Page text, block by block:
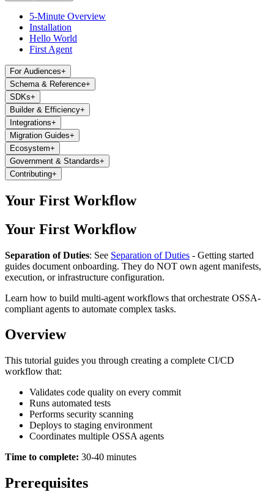
5-Minute Overview
Installation
Hello World
First Agent
For Audiences+
Schema & Reference+
SDKs+
Builder & Efficiency+
Integrations+
Migration Guides+
Ecosystem+
Government & Standards+
Contributing+
Your First Workflow
Your First Workflow
Separation of Duties: See Separation of Duties - Getting started
guides document onboarding. They do NOT own agent manifests,
execution, or infrastructure configuration.
Learn how to build multi-agent workflows that orchestrate OSSA-
compliant agents to automate complex tasks.
Overview
This tutorial guides you through creating a complete CI/CD
workflow that:
Validates code quality on every commit
Runs automated tests
Performs security scanning
Deploys to staging environment
Coordinates multiple OSSA agents
Time to complete: 30-40 minutes
Prerequisites